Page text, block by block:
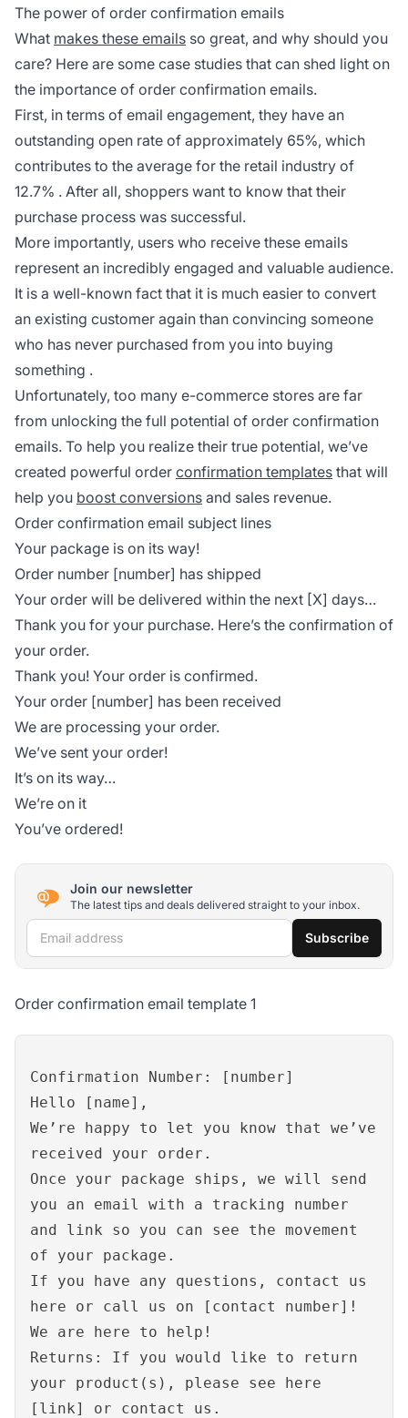
The power of order confirmation emails
What makes these emails so great, and why should you
care? Here are some case studies that can shed light on
the importance of order confirmation emails.
First, in terms of email engagement, they have an
outstanding open rate of approximately 65%, which
contributes to the average for the retail industry of
12.7% . After all, shoppers want to know that their
purchase process was successful.
More importantly, users who receive these emails
represent an incredibly engaged and valuable audience.
It is a well-known fact that it is much easier to convert
an existing customer again than convincing someone
who has never purchased from you into buying
something .
Unfortunately, too many e-commerce stores are far
from unlocking the full potential of order confirmation
emails. To help you realize their true potential, we’ve
created powerful order confirmation templates that will
help you boost conversions and sales revenue.
Order confirmation email subject lines
Your package is on its way!
Order number [number] has shipped
Your order will be delivered within the next [X] days…
Thank you for your purchase. Here’s the confirmation of
your order.
Thank you! Your order is confirmed.
Your order [number] has been received
We are processing your order.
We’ve sent your order!
It’s on its way…
We’re on it
You’ve ordered!
Join our newsletter
The latest tips and deals delivered straight to your inbox.
Email address Subscribe
Order confirmation email template 1
Confirmation Number: [number]
Hello [name],
We’re happy to let you know that we’ve
received your order.
Once your package ships, we will send
you an email with a tracking number
and link so you can see the movement
of your package.
If you have any questions, contact us
here or call us on [contact number]!
We are here to help!
Returns: If you would like to return
your product(s), please see here
[link] or contact us.